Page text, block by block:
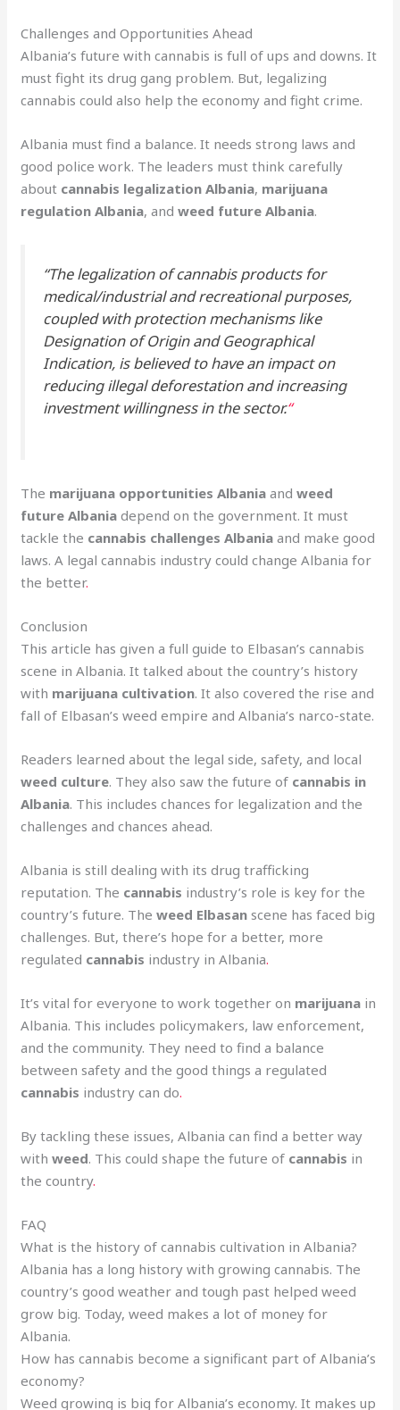
Challenges and Opportunities Ahead
Albania’s future with cannabis is full of ups and downs. It
must fight its drug gang problem. But, legalizing
cannabis could also help the economy and fight crime.
Albania must find a balance. It needs strong laws and
good police work. The leaders must think carefully
about cannabis legalization Albania, marijuana
regulation Albania, andweed future Albania.
“The legalization of cannabis products for
medical/industrial and recreational purposes,
coupled with protection mechanisms like
Designation of Origin and Geographical
Indication, is believed to have an impact on
reducing illegal deforestation and increasing
investment willingness in the sector.“
The marijuana opportunities Albania andweed
future Albania depend on the government. It must
tackle the cannabis challenges Albania and make good
laws. A legal cannabis industry could change Albania for
the better.
Conclusion
This article has given a full guide to Elbasan’s cannabis
scene in Albania. It talked about the country’s history
with marijuana cultivation. It also covered the rise and
fall of Elbasan’s weed empire and Albania’s narco-state.
Readers learned about the legal side, safety, and local
weed culture. They also saw the future of cannabis in
Albania. This includes chances for legalization and the
challenges and chances ahead.
Albania is still dealing with its drug trafficking
reputation. The cannabis industry’s role is key for the
country’s future. Theweed Elbasan scene has faced big
challenges. But, there’s hope for a better, more
regulated cannabis industry in Albania.
It’s vital for everyone to work together on marijuana in
Albania. This includes policymakers, law enforcement,
and the community. They need to find a balance
between safety and the good things a regulated
cannabis industry can do.
By tackling these issues, Albania can find a better way
withweed. This could shape the future of cannabis in
the country.
FAQ
What is the history of cannabis cultivation in Albania?
Albania has a long history with growing cannabis. The
country’s good weather and tough past helped weed
grow big. Today, weed makes a lot of money for
Albania.
How has cannabis become a significant part of Albania’s
economy?
Weed growing is big for Albania’s economy. It makes up